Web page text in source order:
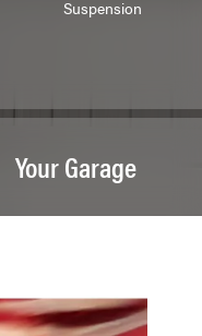
Suspension
Your Garage